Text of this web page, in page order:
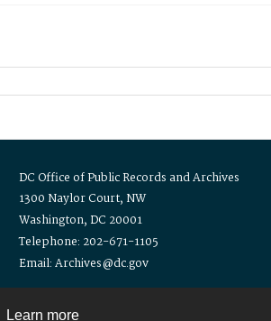
Learn more
DC Office of Public Records and Archives
1300 Naylor Court, NW
Washington, DC 20001
Telephone: 202-671-1105
Email: Archives@dc.gov